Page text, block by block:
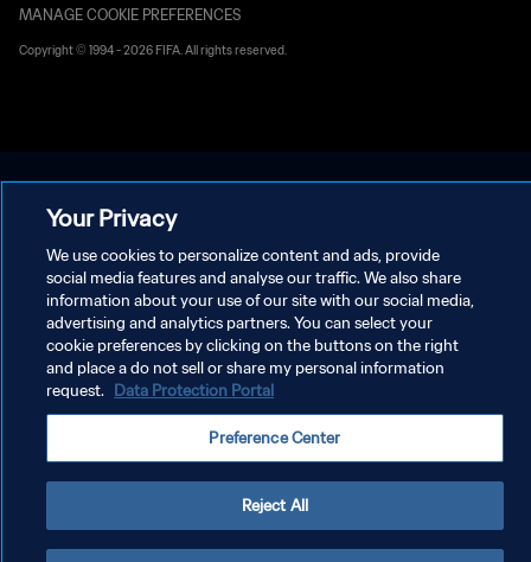
MANAGE COOKIE PREFERENCES
Copyright © 1994 - 2026 FIFA. All rights reserved.
Your Privacy
We use cookies to personalize content and ads, provide
social media features and analyse our traffic. We also share
information about your use of our site with our social media,
advertising and analytics partners. You can select your
cookie preferences by clicking on the buttons on the right
and place a do not sell or share my personal information
request. Data Protection Portal
Preference Center
Reject All